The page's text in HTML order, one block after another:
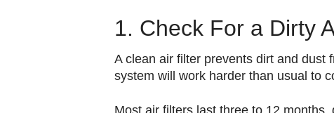
1. Check For a Dirty
A clean air filter prevents dirt and dust
system will work harder than usual to
Most air filters last three to 12